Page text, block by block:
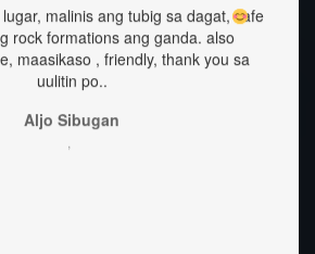
are very approachable and so nice.food
great too.
Sehrika Oh